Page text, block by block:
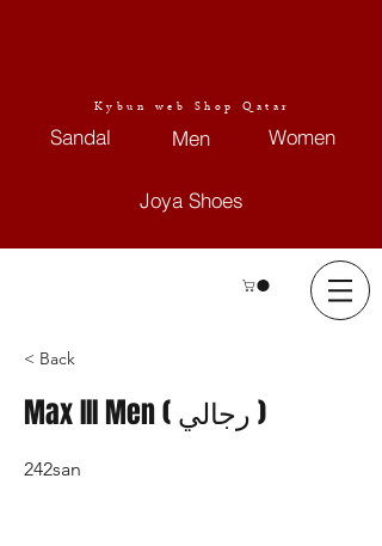
Kybun web Shop Qatar
Sandal Men Women
Joya Shoes
< Back
Max III Men ( رجالي )
242san